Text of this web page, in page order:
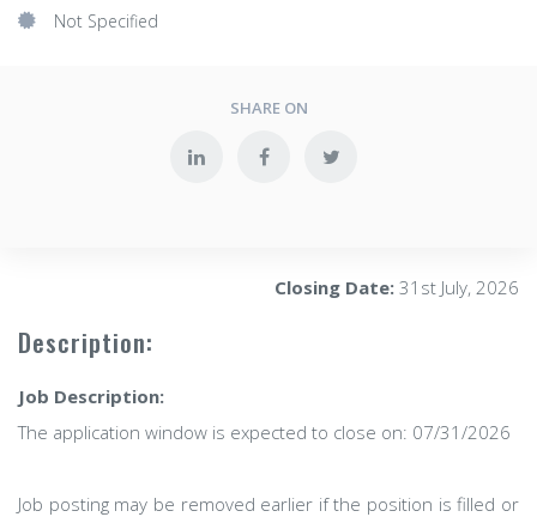
Not Specified
SHARE ON
Closing Date: 31st July, 2026
Description:
Job Description:
The application window is expected to close on: 07/31/2026
Job posting may be removed earlier if the position is filled or